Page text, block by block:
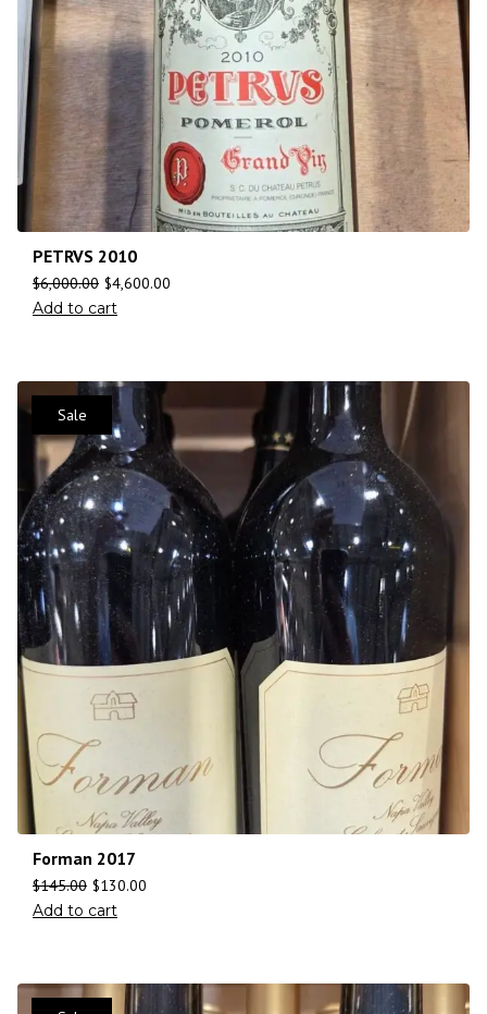
PETRVS 2010
$6,000.00 $4,600.00
Add to cart
Sale
Forman 2017
$145.00 $130.00
Add to cart